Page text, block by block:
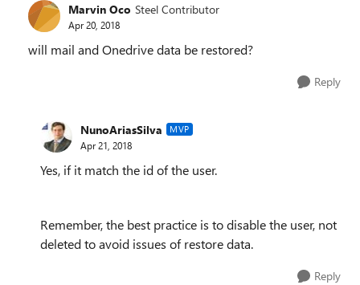
Marvin Oco Steel Contributor
Apr 20, 2018
will mail and Onedrive data be restored?
Reply
NunoAriasSilva MVP
Apr 21, 2018
Yes, if it match the id of the user.
Remember, the best practice is to disable the user, not
deleted to avoid issues of restore data.
Reply